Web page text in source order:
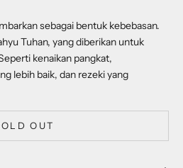
sebagai bentuk kebebasan.
Tuhan, yang diberikan untuk
kenaikan pangkat,
lebih baik, dan rezeki yang
OUT